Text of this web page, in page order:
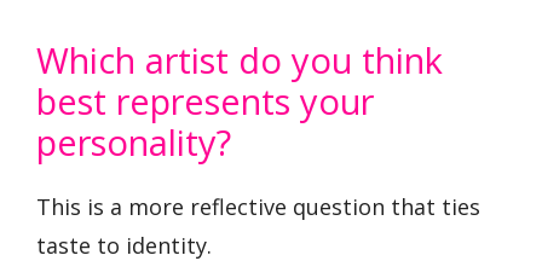
Which artist do you think
best represents your
personality?
This is a more reflective question that ties
taste to identity.